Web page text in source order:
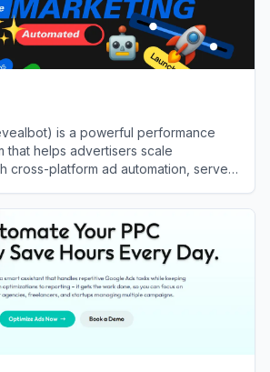
is a powerful performance
that helps advertisers scale
cross-platform ad automation, server-